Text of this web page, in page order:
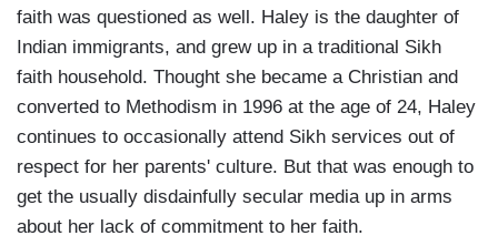
faith was questioned as well. Haley is the daughter of
Indian immigrants, and grew up in a traditional Sikh
faith household. Thought she became a Christian and
converted to Methodism in 1996 at the age of 24, Haley
continues to occasionally attend Sikh services out of
respect for her parents' culture. But that was enough to
get the usually disdainfully secular media up in arms
about her lack of commitment to her faith.